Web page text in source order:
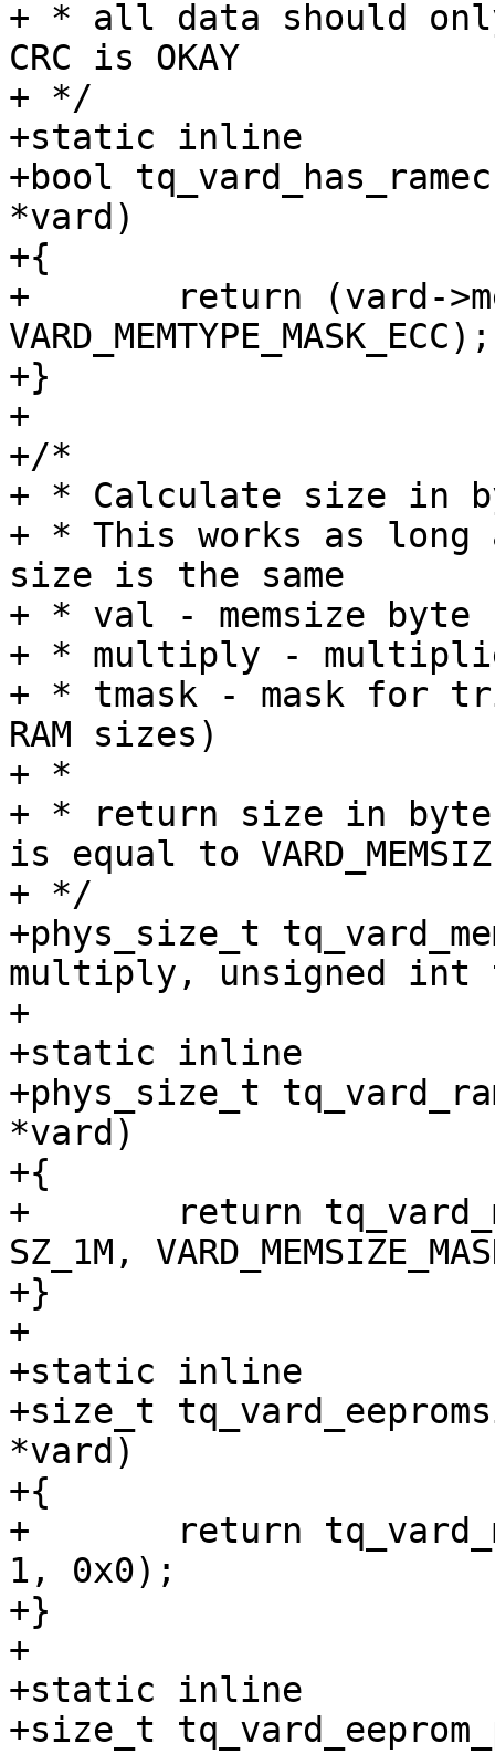
+ * all data should
CRC is OKAY
+ */
+static inline
+bool
*vard)
+{
+	return (vard->memtype &
VARD_MEMTYPE_MASK_ECC);
+}
+
+/*
+ * Calculate size in
+ * This works as long
size is the same
+ * val - memsize
+ * multiply -
+ * tmask - mask for
RAM sizes)
+ *
+ * return size in
is equal to
+ */
+phys_size_t
multiply, unsigned int
+
+static inline
+phys_size_t
*vard)
+{
+	return tq_vard_memsize(vard->memsize,
SZ_1M,
+}
+
+static inline
+size_t
*vard)
+{
+	return tq_vard_memsize(vard->eepromsize,
1, 0x0);
+}
+
+static inline
+size_t